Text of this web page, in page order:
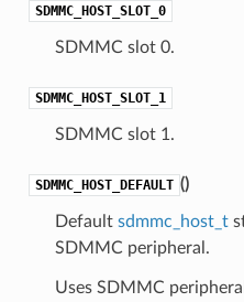
SDMMC_HOST_SLOT_0
SDMMC slot 0.
SDMMC_HOST_SLOT_1
SDMMC slot 1.
SDMMC_HOST_DEFAULT ()
Default sdmmc_host_t
SDMMC peripheral.
Uses SDMMC